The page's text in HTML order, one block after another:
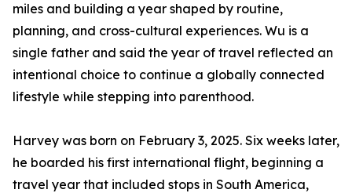
miles and building a year shaped by routine,
planning, and cross-cultural experiences. Wu is a
single father and said the year of travel reflected an
intentional choice to continue a globally connected
lifestyle while stepping into parenthood.
Harvey was born on February 3, 2025. Six weeks later,
he boarded his first international flight, beginning a
travel year that included stops in South America,